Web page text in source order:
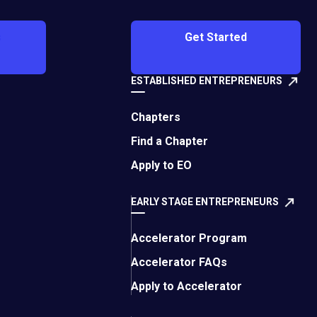
Get Started
ESTABLISHED ENTREPRENEURS
Chapters
Find a Chapter
Apply to EO
EARLY STAGE ENTREPRENEURS
Accelerator Program
Accelerator FAQs
Apply to Accelerator
what he had
employees. I’ve
this. I’ve joined
countless books
talent in your
time on this and
ability to
skills for the
looking for a
in a professional